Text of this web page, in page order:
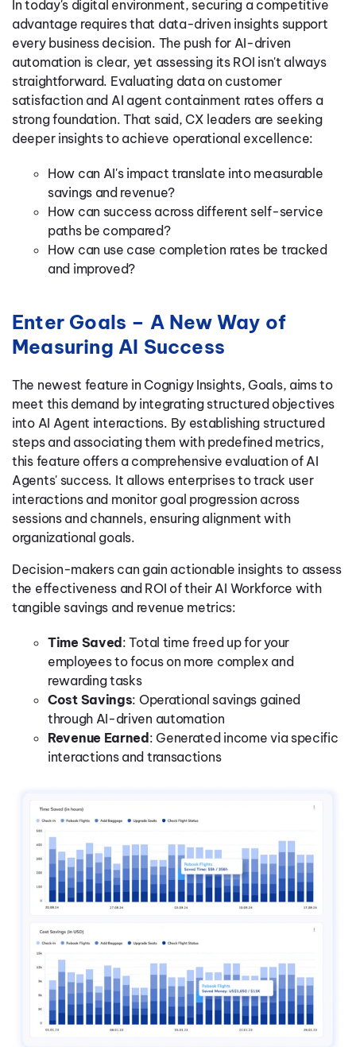
In today's digital environment, securing a competitive
advantage requires that data-driven insights support
every business decision. The push for AI-driven
automation is clear, yet assessing its ROI isn't always
straightforward. Evaluating data on customer
satisfaction and AI agent containment rates offers a
strong foundation. That said, CX leaders are seeking
deeper insights to achieve operational excellence:
How can AI's impact translate into measurable
savings and revenue?
How can success across different self-service
paths be compared?
How can use case completion rates be tracked
and improved?
Enter Goals – A New Way of
Measuring AI Success
The newest feature in Cognigy Insights, Goals, aims to
meet this demand by integrating structured objectives
into AI Agent interactions. By establishing structured
steps and associating them with predefined metrics,
this feature offers a comprehensive evaluation of AI
Agents' success. It allows enterprises to track user
interactions and monitor goal progression across
sessions and channels, ensuring alignment with
organizational goals.
Decision-makers can gain actionable insights to assess
the effectiveness and ROI of their AI Workforce with
tangible savings and revenue metrics:
Time Saved : Total time freed up for your
employees to focus on more complex and
rewarding tasks
Cost Savings: Operational savings gained
through AI-driven automation
Revenue Earned : Generated income via specific
interactions and transactions